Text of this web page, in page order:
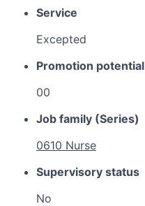
Service
Excepted
Promotion potential
00
Job family (Series)
0610 Nurse
Supervisory status
No